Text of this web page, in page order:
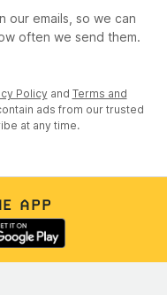
our emails, so we can
often we send them.
Policy and Terms and
ads from our trusted
at any time.
APP